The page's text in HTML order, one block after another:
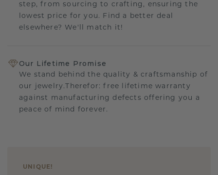
step, from sourcing to crafting, ensuring the
lowest price for you. Find a better deal
elsewhere? We'll match it!
Our Lifetime Promise
We stand behind the quality & craftsmanship of
our jewelry.Therefor: free lifetime warranty
against manufacturing defects offering you a
peace of mind forever.
UNIQUE !